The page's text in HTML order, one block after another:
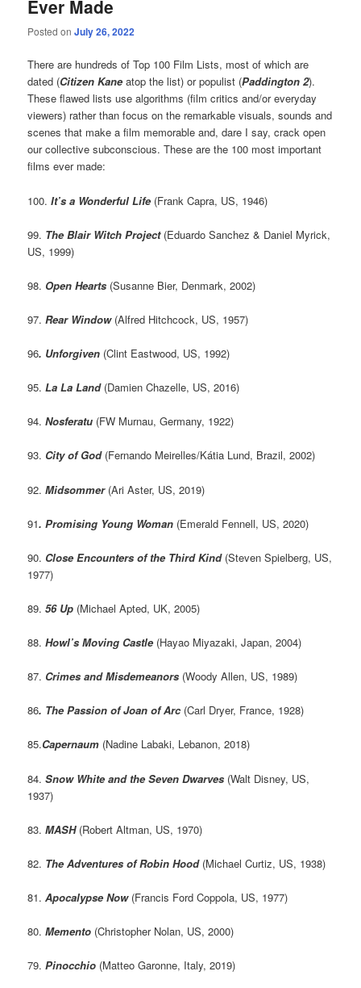
Ever Made
Posted onJuly 26, 2022
There are hundreds of Top 100 Film Lists, most of which are
dated (Citizen Kane atop the list) or populist (Paddington 2).
These flawed lists use algorithms (film critics and/or everyday
viewers) rather than focus on the remarkable visuals, sounds and
scenes that make a film memorable and, dare I say, crack open
our collective subconscious. These are the 100 most important
films ever made:
100.It’s a Wonderful Life (Frank Capra, US, 1946)
99. The Blair Witch Project(Eduardo Sanchez & Daniel Myrick,
US, 1999)
98. Open Hearts (Susanne Bier, Denmark, 2002)
97.Rear Window(Alfred Hitchcock, US, 1957)
96. Unforgiven (Clint Eastwood, US, 1992)
95. La La Land (Damien Chazelle, US, 2016)
94. Nosferatu (FW Murnau, Germany, 1922)
93. City of God(Fernando Meirelles/Kátia Lund, Brazil, 2002)
92. Midsommer(Ari Aster, US, 2019)
91. Promising Young Woman (Emerald Fennell, US, 2020)
90. Close Encounters of the Third Kind(Steven Spielberg, US,
1977)
89. 56 Up (Michael Apted, UK, 2005)
88. Howl’s Moving Castle (Hayao Miyazaki, Japan, 2004)
87. Crimes and Misdemeanors (Woody Allen, US, 1989)
86. The Passion of Joan of Arc(Carl Dryer, France, 1928)
85.Capernaum (Nadine Labaki, Lebanon, 2018)
84. Snow White and the Seven Dwarves (Walt Disney, US,
1937)
83.MASH (Robert Altman, US, 1970)
82. The Adventures of Robin Hood(Michael Curtiz, US, 1938)
81.Apocalypse Now(Francis Ford Coppola, US, 1977)
80.Memento (Christopher Nolan, US, 2000)
79.Pinocchio (Matteo Garonne, Italy, 2019)